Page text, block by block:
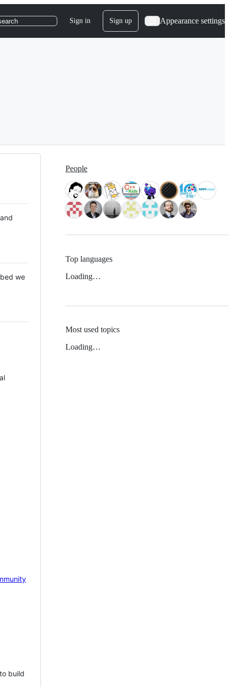
Sign in Sign up Appearance settings
we
build
People
Top languages
Loading…
Most used topics
Loading…